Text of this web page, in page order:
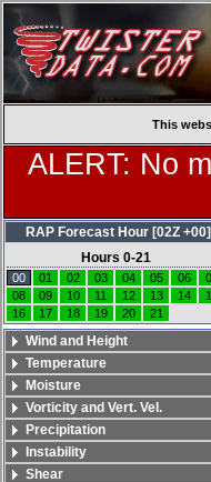
This
ALERT: No
RAP Forecast Hour [02Z +00]
Hours 0-21
00 01 02 03 04 05 06
08
09 10 11 12 13 14
16
17 18 19 20 21
Wind and Height
Temperature
Moisture
Vorticity and Vert. Vel.
Precipitation
Instability
Shear